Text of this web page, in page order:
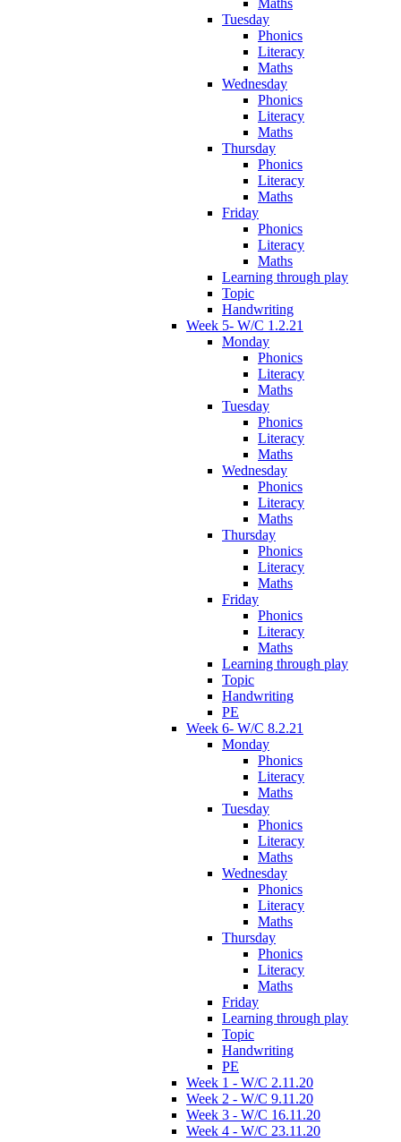
Maths
Tuesday
Phonics
Literacy
Maths
Wednesday
Phonics
Literacy
Maths
Thursday
Phonics
Literacy
Maths
Friday
Phonics
Literacy
Maths
Learning through play
Topic
Handwriting
Week 5- W/C 1.2.21
Monday
Phonics
Literacy
Maths
Tuesday
Phonics
Literacy
Maths
Wednesday
Phonics
Literacy
Maths
Thursday
Phonics
Literacy
Maths
Friday
Phonics
Literacy
Maths
Learning through play
Topic
Handwriting
PE
Week 6- W/C 8.2.21
Monday
Phonics
Literacy
Maths
Tuesday
Phonics
Literacy
Maths
Wednesday
Phonics
Literacy
Maths
Thursday
Phonics
Literacy
Maths
Friday
Learning through play
Topic
Handwriting
PE
Week 1 - W/C 2.11.20
Week 2 - W/C 9.11.20
Week 3 - W/C 16.11.20
Week 4 - W/C 23.11.20